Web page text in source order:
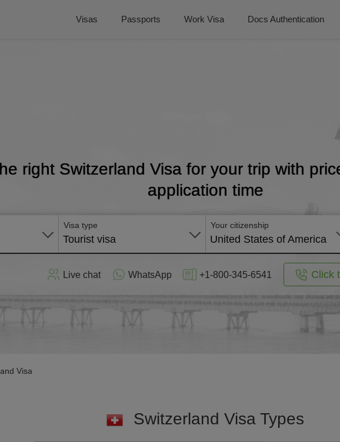
Visas Passports Work Visa Docs Authentication
right Switzerland Visa for your trip with
application time
Visa type
Tourist visa
Your citizenship
United States of America
Live chat WhatsApp +1-800-345-6541 Click
Visa
Switzerland Visa Types